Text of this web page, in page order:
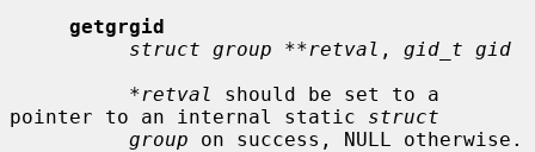
getgrgid
struct group **retval , gid_t gid
*retval
should be set to a
pointer to an internal static struct
group on success, NULL otherwise.